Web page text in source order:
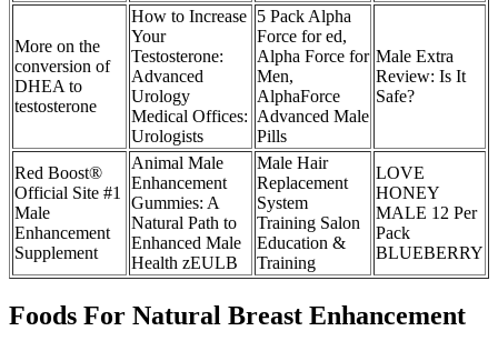
More on the
conversion of
DHEA to
testosterone
How to Increase
Your
Testosterone:
Advanced
Urology
Medical Offices:
Urologists
5 Pack Alpha
Force for ed,
Alpha Force for
Men,
AlphaForce
Advanced Male
Pills
Male Extra
Review: Is It
Safe?
Red Boost®
Official Site #1
Male
Enhancement
Supplement
Animal Male
Enhancement
Gummies: A
Natural Path to
Enhanced Male
Health zEULB
Male Hair
Replacement
System
Training Salon
Education &
Training
LOVE
HONEY
MALE 12 Per
Pack
BLUEBERRY
Foods For Natural Breast Enhancement